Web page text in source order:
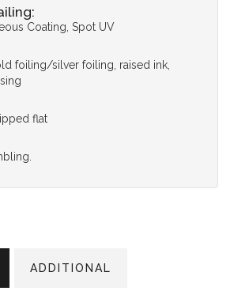
Coating, Spot UV
foiling/silver foiling, raised ink,
flat
ADDITIONAL